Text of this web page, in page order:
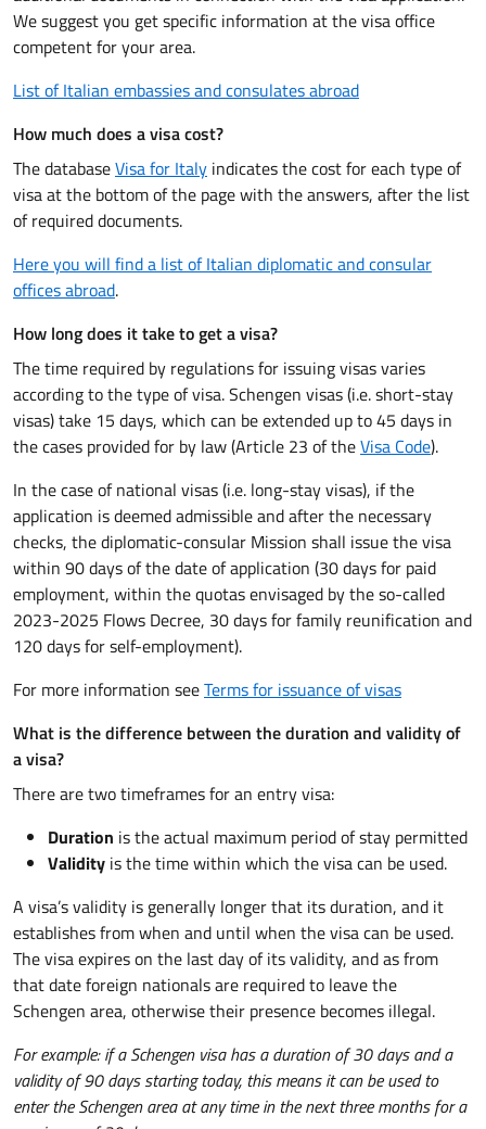
We suggest you get specific information at the visa office
competent for your area.
List of Italian embassies and consulates abroad
How much does a visa cost?
The databaseVisa for Italy indicates the cost for each type of
visa at the bottom of the page with the answers, after the list
of required documents.
Here you will find a list of Italian diplomatic and consular
offices abroad.
How long does it take to get a visa?
The time required by regulations for issuing visas varies
according to the type of visa. Schengen visas (i.e. short-stay
visas) take 15 days, which can be extended up to 45 days in
the cases provided for by law (Article 23 of theVisa Code).
In the case of national visas (i.e. long-stay visas), if the
application is deemed admissible and after the necessary
checks, the diplomatic-consular Mission shall issue the visa
within 90 days of the date of application (30 days for paid
employment, within the quotas envisaged by the so-called
2023-2025 Flows Decree, 30 daysforfamily reunification and
120 days for self-employment).
For more information seeTerms for issuance of visas
What is the difference between the duration and validity of
a visa?
There are two timeframes for an entry visa:
Duration is the actual maximum period of stay permitted
Validity is the time within which the visa can be used.
A visa’s validity is generally longer that its duration, and it
establishes from when and until when the visa can be used.
The visa expires on the last day of its validity, and as from
that date foreign nationals are required to leave the
Schengen area, otherwise their presence becomes illegal.
For example: if a Schengen visa has a duration of 30 days and a
validity of 90 days starting today, this means it can be used to
enter the Schengen area at any time in the next three months for a